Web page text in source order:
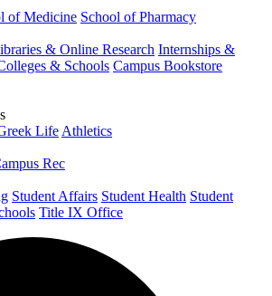
of Medicine School of Pharmacy
& Online Research Internships &
& Schools Campus Bookstore
Life Athletics
Rec
Student Affairs Student Health Student
Title IX Office